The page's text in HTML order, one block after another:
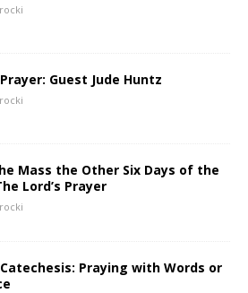
Guest Jude Huntz
Mass the Other Six Days of the
Lord’s Prayer
Praying with Words or